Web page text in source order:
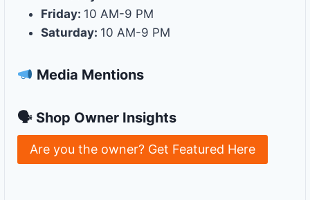
Friday: 10 AM-9 PM
Saturday: 10 AM-9 PM
Media Mentions
🗣 Shop Owner Insights
Are you the owner? Get Featured Here